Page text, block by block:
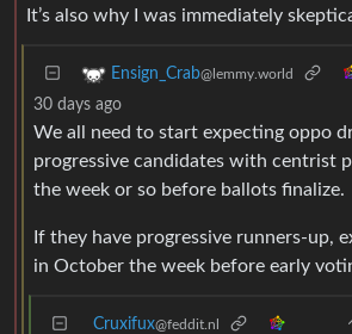
It’s also why I was immediately
Ensign_Crab@lemmy.world
30 days ago
We all need to start expecting oppo
progressive candidates with centrist
the week or so before ballots finalize.
If they have progressive runners-up,
in October the week before early
Cruxifux@feddit.nl